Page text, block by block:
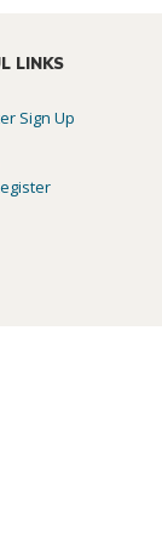
LINKS
Sign Up